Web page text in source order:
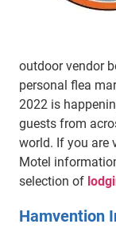
outdoor vendor
personal flea
2022 is
guests from
world. If you are
Motel
selection of
Hamvention